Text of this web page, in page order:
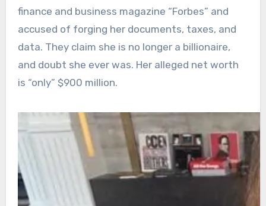
finance and business magazine “Forbes” and
accused of forging her documents, taxes, and
data. They claim she is no longer a billionaire,
and doubt she ever was. Her alleged net worth
is “only” $900 million.